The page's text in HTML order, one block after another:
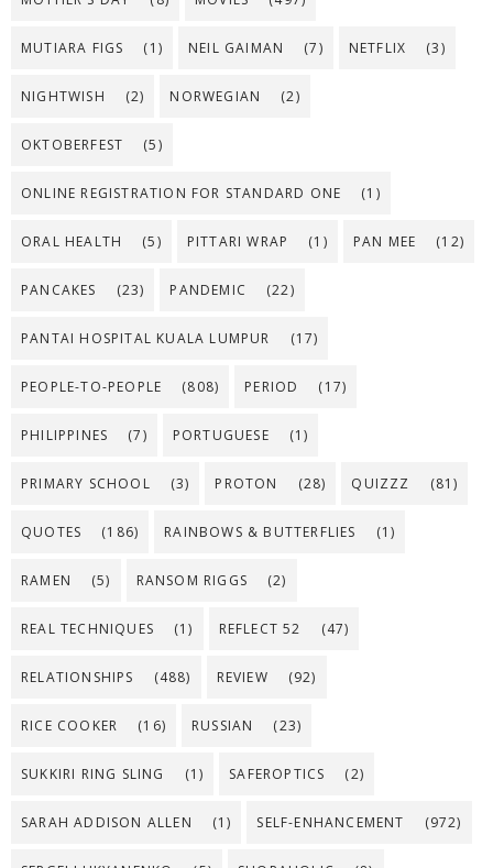
MUTIARA FIGS (1) NEIL GAIMAN (7) NETFLIX (3)
NIGHTWISH (2) NORWEGIAN (2)
OKTOBERFEST (5)
ONLINE REGISTRATION FOR STANDARD ONE (1)
ORAL HEALTH (5) PITTARI WRAP (1) PAN MEE (12)
PANCAKES (23) PANDEMIC (22)
PANTAI HOSPITAL KUALA LUMPUR (17)
PEOPLE-TO-PEOPLE (808) PERIOD (17)
PHILIPPINES (7) PORTUGUESE (1)
PRIMARY SCHOOL (3) PROTON (28) QUIZZZ (81)
QUOTES (186) RAINBOWS & BUTTERFLIES (1)
RAMEN (5) RANSOM RIGGS (2)
REAL TECHNIQUES (1) REFLECT 52 (47)
RELATIONSHIPS (488) REVIEW (92)
RICE COOKER (16) RUSSIAN (23)
SUKKIRI RING SLING (1) SAFEROPTICS (2)
SARAH ADDISON ALLEN (1) SELF-ENHANCEMENT (972)